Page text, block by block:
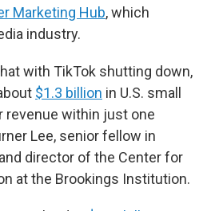
Marketing Hub, which
industry.
with TikTok shutting down,
$1.3 billion in U.S. small
revenue within just one
Lee, senior fellow in
director of the Center for
at the Brookings Institution.